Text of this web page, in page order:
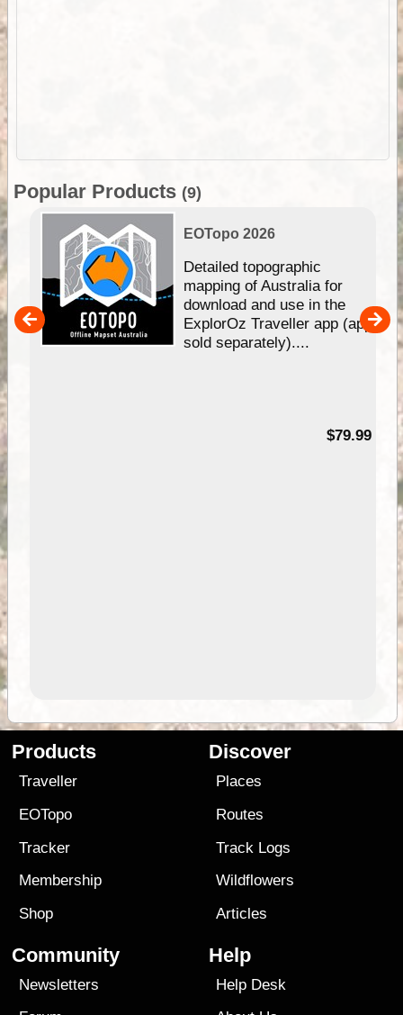
Popular Products (9)
EOTopo 2026
Detailed topographic
mapping of Australia for
download and use in the
ExplorOz Traveller app (app
sold separately)....
$79.99
Products
Traveller
EOTopo
Tracker
Membership
Shop
Discover
Places
Routes
Track Logs
Wildflowers
Articles
Community
Newsletters
Help
Help Desk